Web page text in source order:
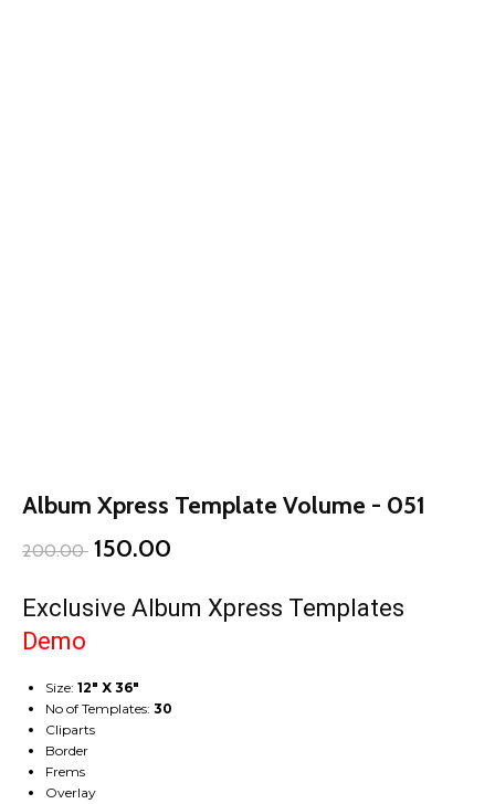
Album Xpress Template Volume - 051
200.00 150.00
Exclusive Album Xpress Templates
Demo
Size: 12″ X 36″
No of Templates: 30
Cliparts
Border
Frems
Overlay